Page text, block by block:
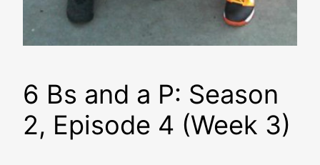
6 Bs and a P: Season
2, Episode 4 (Week 3)